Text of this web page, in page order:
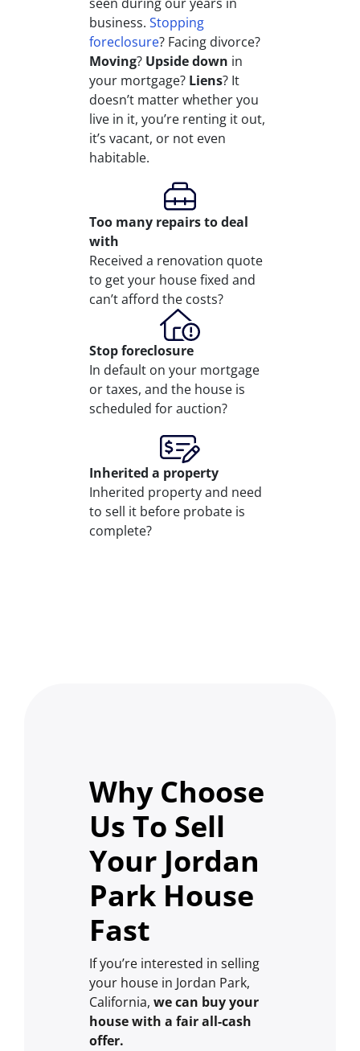
business. Stopping
foreclosure? Facing divorce?
Moving? Upside down in
your mortgage? Liens? It
doesn’t matter whether you
live in it, you’re renting it out,
it’s vacant, or not even
habitable.
Too many repairsto deal
with
Received a renovation quote
to get your house fixed and
can’t afford the costs?
Stopforeclosure
In default on your mortgage
or taxes, and the house is
scheduled for auction?
Inherited a property
Inherited property and need
to sell it before probate is
complete?
Why Choose
Us To Sell
Your Jordan
Park House
Fast
If you’re interested in selling
your house in Jordan Park,
California, we can buy your
house with a fair all-cash
offer.